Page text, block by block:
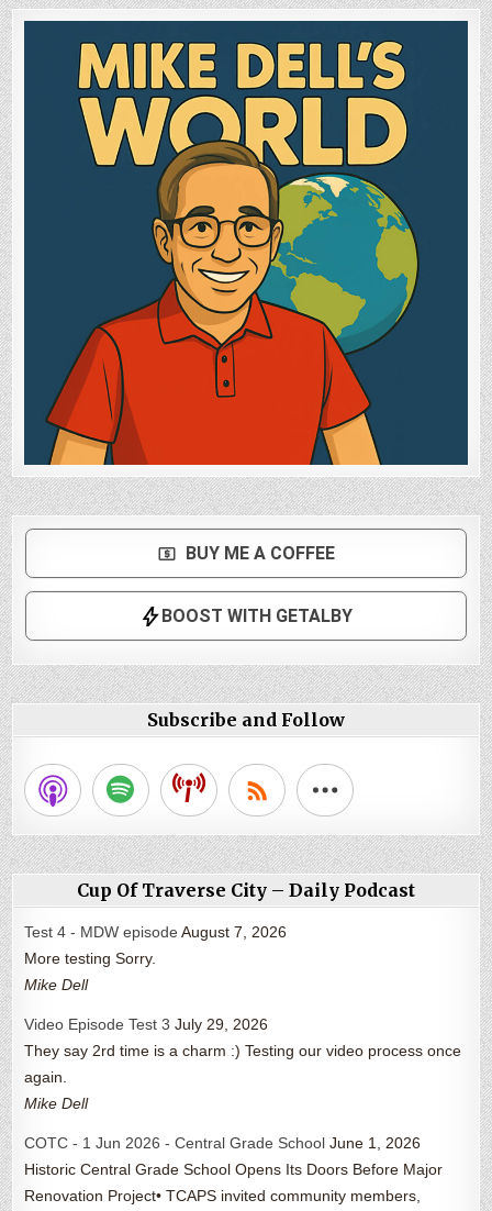
Subscribe and Follow
Cup Of Traverse City – Daily Podcast
Test 4 - MDW episode August 7, 2026
More testing Sorry.
Mike Dell
Video Episode Test 3 July 29, 2026
They say 2rd time is a charm :) Testing our video process once
again.
Mike Dell
COTC - 1 Jun 2026 - Central Grade School June 1, 2026
Historic Central Grade School Opens Its Doors Before Major
Renovation Project• TCAPS invited community members,